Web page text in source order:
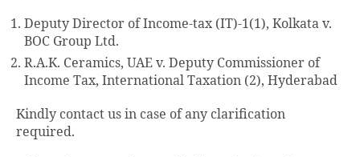
Deputy Director of Income-tax (IT)-1(1), Kolkata v.
BOC Group Ltd.
R.A.K. Ceramics, UAE v. Deputy Commissioner of
Income Tax, International Taxation (2), Hyderabad
Kindly contact us in case of any clarification
required.